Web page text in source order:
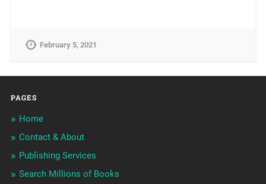
February 5, 2021
PAGES
Home
Contact & About
Publishing Services
Search Millions of Books